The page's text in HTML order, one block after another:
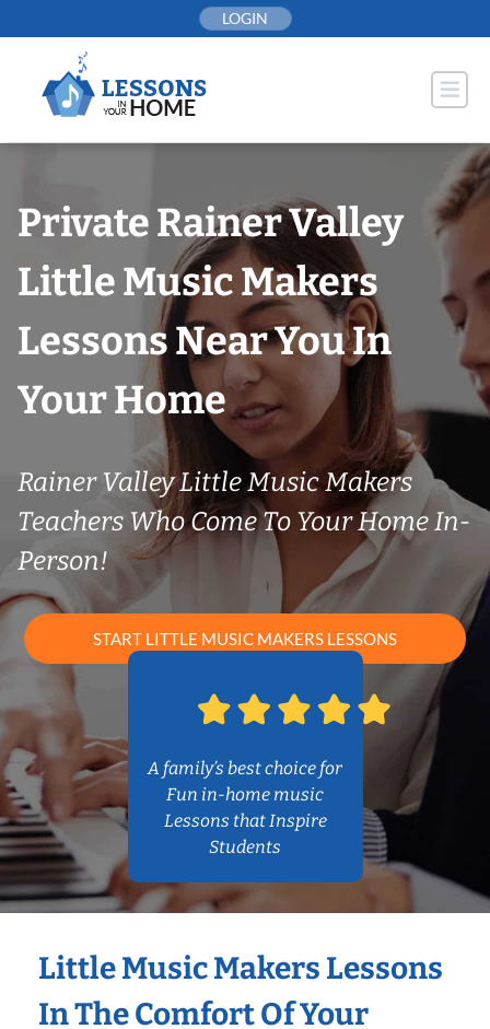
to
LOGIN
Private Rainer Valley
Little Music Makers
Lessons Near You In
Your Home
Rainer Valley Little Music Makers
Teachers Who Come To Your Home In-
Person!
START LITTLE MUSIC MAKERS LESSONS
A family’s best choice for
Fun in-home music
Lessons that Inspire
Students
Little Music Makers Lessons
In The Comfort Of Your